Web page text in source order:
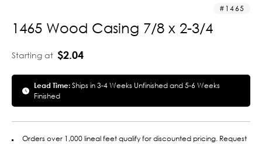
1465
1465 Wood Casing 7/8 x 2-3/4
Starting at $2.04
Lead Time:Ships in 3-4 Weeks Unfinished and 5-6 Weeks
Finished
Orders over 1,000 lineal feet qualify for discounted pricing. Request